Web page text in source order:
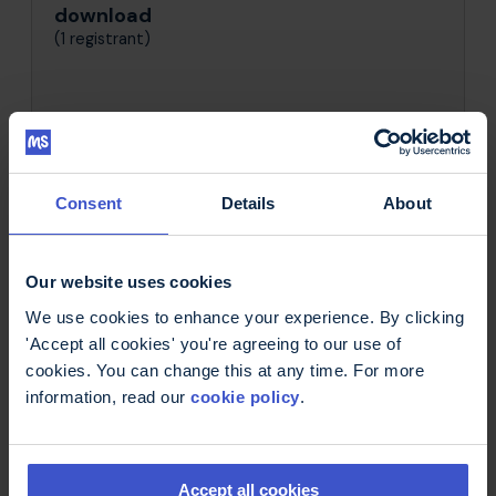
Consent Details About
Our website uses cookies
We use cookies to enhance your experience. By clicking
'Accept all cookies' you're agreeing to our use of
cookies. You can change this at any time. For more
information, read our cookie policy.
Accept all cookies
download
(1 registrant)
Get in Touch
Looking for inspiration or have some
questions?
Don't hesitate to get in touch!
Phone